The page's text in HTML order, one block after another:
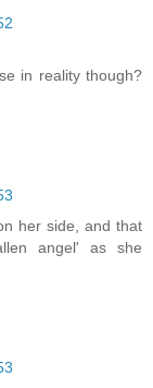
in reality though?
her side, and that
angel' as she